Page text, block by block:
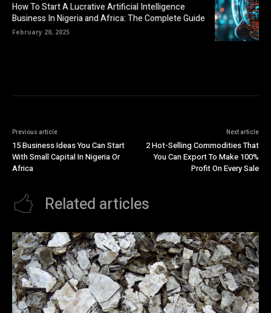
How To Start A Lucrative Artificial Intelligence
Business In Nigeria and Africa: The Complete Guide
February 20, 2025
Previous article
15 Business Ideas You Can Start
With Small Capital In Nigeria Or
Africa
Next article
2 Hot-Selling Commodities That
You Can Export To Make 100%
Profit On Every Sale
Related articles